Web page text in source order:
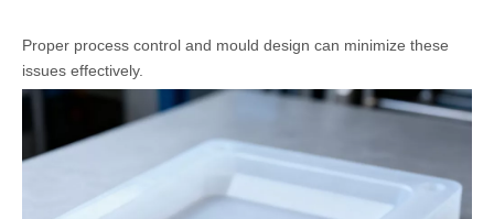
Proper process control and mould design can minimize these
issues effectively.